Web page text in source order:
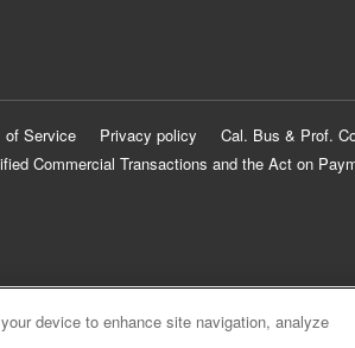
of Service Privacy policy Cal. Bus & Prof.
Commercial Transactions and the Act on
device to enhance site navigation, analyze